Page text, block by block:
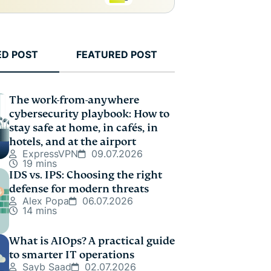
POST FEATURED POST
The work-from-anywhere
cybersecurity playbook: How to
stay safe at home, in cafés, in
hotels, and at the airport
ExpressVPN
09.07.2026
19 mins
IDS vs. IPS: Choosing the right
defense for modern threats
Alex Popa
06.07.2026
14 mins
What is AIOps? A practical guide
to smarter IT operations
Sayb Saad
02.07.2026